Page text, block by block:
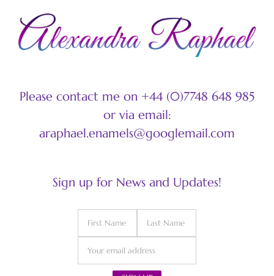
Please contact me on +44 (0)7748 648 985
or via email:
araphael.enamels@googlemail.com
Sign up for News and Updates!